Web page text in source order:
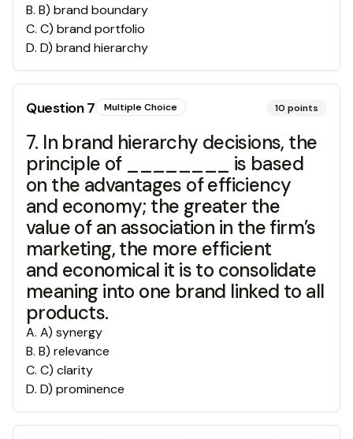
B. B) brand boundary
C. C) brand portfolio
D. D) brand hierarchy
Question7 Multiple Choice 10 points
7. In brand hierarchy decisions, the
principle of ________ is based
on the advantages of efficiency
and economy; the greater the
value of an association in the firm’s
marketing, the more efficient
and economical it is to consolidate
meaning into one brand linked to all
products.
A. A) synergy
B. B) relevance
C. C) clarity
D. D) prominence